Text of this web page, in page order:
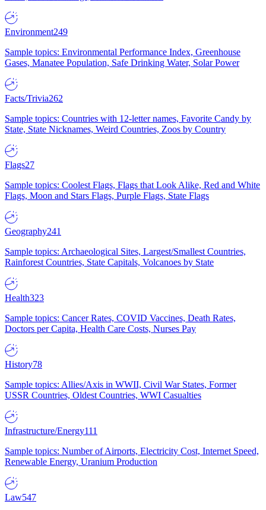
Environment249
Sample topics: Environmental Performance Index, Greenhouse
Gases, Manatee Population, Safe Drinking Water, Solar Power
Facts/Trivia262
Sample topics: Countries with 12-letter names, Favorite Candy by
State, State Nicknames, Weird Countries, Zoos by Country
Flags27
Sample topics: Coolest Flags, Flags that Look Alike, Red and White
Flags, Moon and Stars Flags, Purple Flags, State Flags
Geography241
Sample topics: Archaeological Sites, Largest/Smallest Countries,
Rainforest Countries, State Capitals, Volcanoes by State
Health323
Sample topics: Cancer Rates, COVID Vaccines, Death Rates,
Doctors per Capita, Health Care Costs, Nurses Pay
History78
Sample topics: Allies/Axis in WWII, Civil War States, Former
USSR Countries, Oldest Countries, WWI Casualties
Infrastructure/Energy111
Sample topics: Number of Airports, Electricity Cost, Internet Speed,
Renewable Energy, Uranium Production
Law547